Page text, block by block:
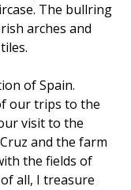
The bullring
arches and
of Spain.
our trips to the
visit to the
and the farm
the fields of
all, I treasure